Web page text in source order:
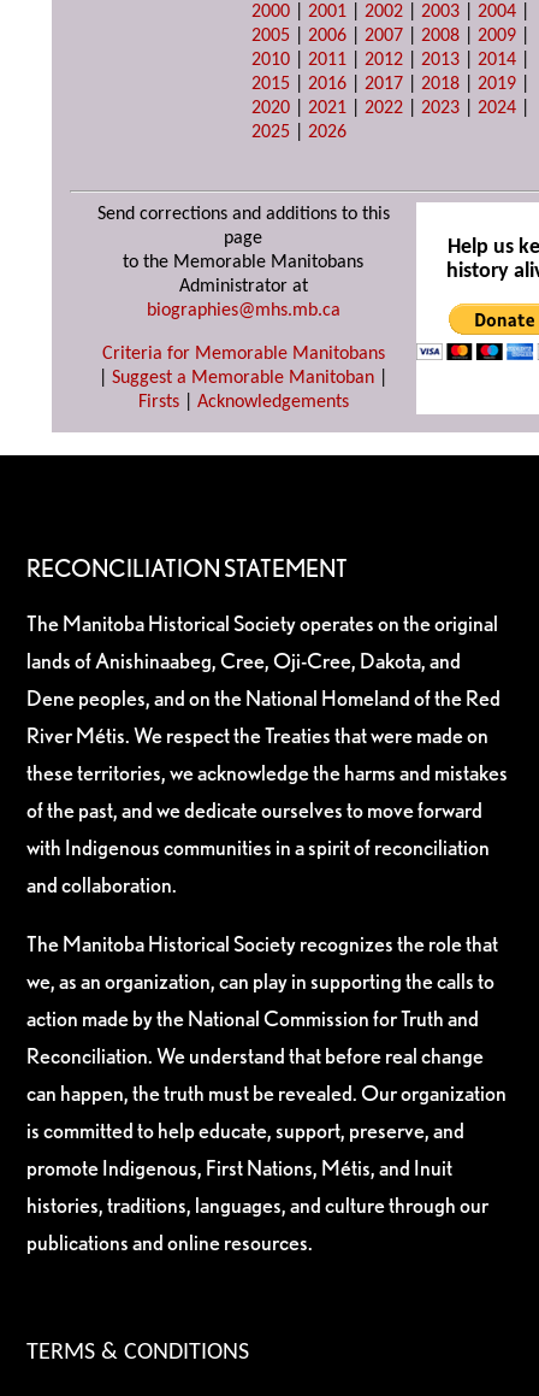
2000 |2001 |2002 |2003 |2004
2005 |2006 |2007 |2008 |2009
2010 |2011 |2012 |2013 |2014
2015 |2016 |2017 |2018 |2019
2020 |2021 |2022 |2023 |2024
2025 |2026
Send corrections and additions to this
page
to the Memorable Manitobans
Administrator at
biographies@mhs.mb.ca
Criteria for Memorable Manitobans
Suggest a Memorable Manitoban
Firsts| Acknowledgements
Help us
history
RECONCILIATION STATEMENT
The Manitoba Historical Society operates on the original
lands of Anishinaabeg, Cree, Oji-Cree, Dakota, and
Dene peoples, and on the National Homeland of the Red
River Métis. We respect the Treaties that were made on
these territories, we acknowledge the harms and mistakes
of the past, and we dedicate ourselves to move forward
with Indigenous communities in a spirit of reconciliation
and collaboration.
The Manitoba Historical Society recognizes the role that
we, as an organization, can play in supporting the calls to
action made by the National Commission for Truth and
Reconciliation. We understand that before real change
can happen, the truth must be revealed. Our organization
is committed to help educate, support, preserve, and
promote Indigenous, First Nations, Métis, and Inuit
histories, traditions, languages, and culture through our
publications and online resources.
TERMS & CONDITIONS